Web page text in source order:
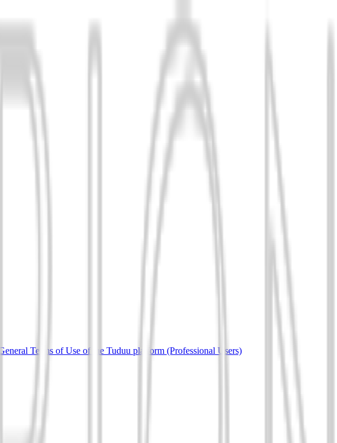
General Terms of Use of the Tuduu platform (Professional Users)